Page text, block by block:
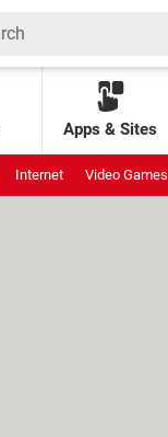
Apps & Sites
Internet Video Games